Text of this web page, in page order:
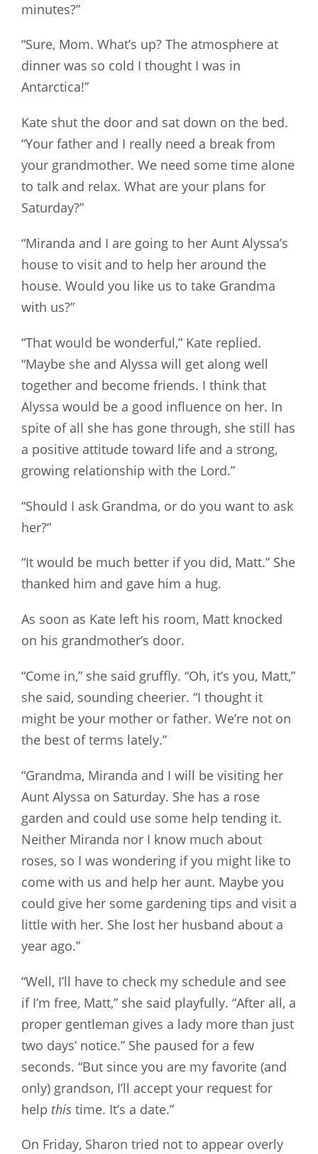
minutes?”
“Sure, Mom. What’s up? The atmosphere at
dinner was so cold I thought I was in
Antarctica!”
Kate shut the door and sat down on the bed.
“Your father and I really need a break from
your grandmother. We need some time alone
to talk and relax. What are your plans for
Saturday?”
“Miranda and I are going to her Aunt Alyssa’s
house to visit and to help her around the
house. Would you like us to take Grandma
with us?”
“That would be wonderful,” Kate replied.
“Maybe she and Alyssa will get along well
together and become friends. I think that
Alyssa would be a good influence on her. In
spite of all she has gone through, she still has
a positive attitude toward life and a strong,
growing relationship with the Lord.”
“Should I ask Grandma, or do you want to ask
her?”
“It would be much better if you did, Matt.” She
thanked him and gave him a hug.
As soon as Kate left his room, Matt knocked
on his grandmother’s door.
“Come in,” she said gruffly. “Oh, it’s you, Matt,”
she said, sounding cheerier. “I thought it
might be your mother or father. We’re not on
the best of terms lately.”
“Grandma, Miranda and I will be visiting her
Aunt Alyssa on Saturday. She has a rose
garden and could use some help tending it.
Neither Miranda nor I know much about
roses, so I was wondering if you might like to
come with us and help her aunt. Maybe you
could give her some gardening tips and visit a
little with her. She lost her husband about a
year ago.”
“Well, I’ll have to check my schedule and see
if I’m free, Matt,” she said playfully. “After all, a
proper gentleman gives a lady more than just
two days’ notice.” She paused for a few
seconds. “But since you are my favorite (and
only) grandson, I’ll accept your request for
help this time. It’s a date.”
On Friday, Sharon tried not to appear overly